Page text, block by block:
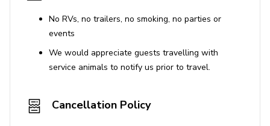
mid-June, along with deck and siding refinishing.
All surfaces are disinfected between reservations
following enhanced cleaning protocols.
Guests may deny access to vendors not adhering
STR Permit No. 1326749
No RVs, no trailers, no smoking, no parties or
events
We would appreciate guests travelling with
service animals to notify us prior to travel.
Cancellation Policy